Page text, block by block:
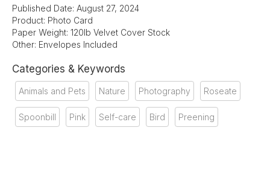
Published Date: August 27, 2024
Product: Photo Card
Paper Weight: 120lb Velvet Cover Stock
Other: Envelopes Included
Categories & Keywords
Animals and Pets Nature Photography Roseate
Spoonbill Pink Self-care Bird Preening